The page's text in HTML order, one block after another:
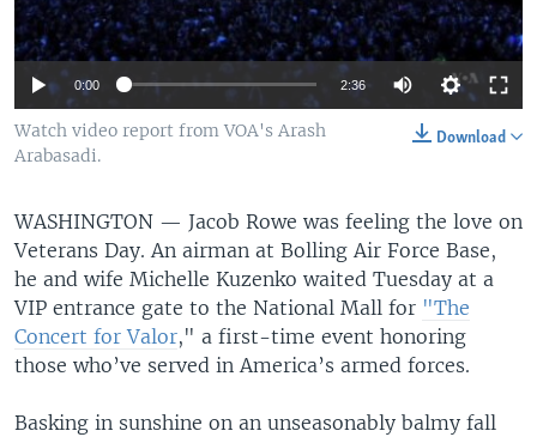
0:00 2:36
Download
Watch video report from VOA's Arash
Arabasadi.
WASHINGTON — Jacob Rowe was feeling the love on
Veterans Day. An airman at Bolling Air Force Base,
he and wife Michelle Kuzenko waited Tuesday at a
VIP entrance gate to the National Mall for "The
Concert for Valor," a first-time event honoring
those who’ve served in America’s armed forces.
Basking in sunshine on an unseasonably balmy fall